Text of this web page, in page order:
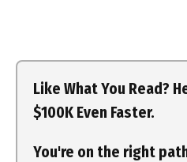
Like What You Read?
$100K Even Faster.
You're on the right